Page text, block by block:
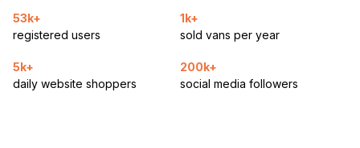
53k+
registered users
1k+
sold vans per year
5k+
daily website shoppers
200k+
social media followers